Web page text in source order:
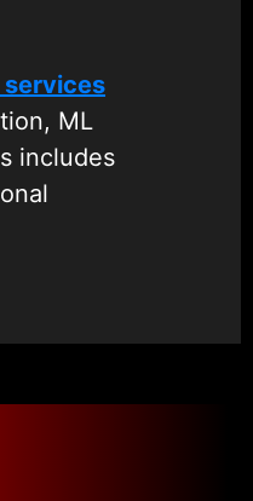
ML
includes
years of